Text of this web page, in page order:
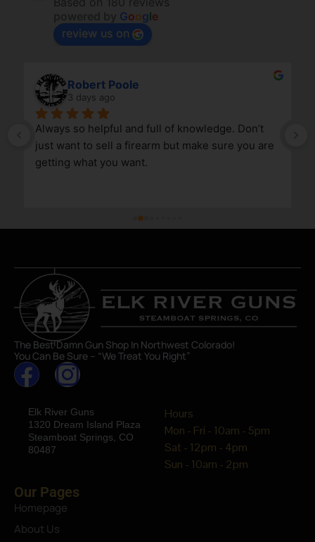
Google
review us on
Robert Poole
3 days ago
Always so helpful and full of knowledge. Don’t
just want to sell a firearm but make sure you are
getting what you want.
The Best Damn Gun Shop In Northwest Colorado!
You Can Be Sure – “We Treat You Right”
Elk River Guns
1320 Dream Island Plaza
Steamboat Springs, CO
80487
Hours
Mon - Fri - 10am - 5pm
Sat - 12pm - 4pm
Sun - 10am - 2pm
Our Pages
Homepage
About Us